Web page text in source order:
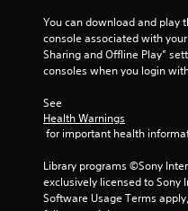
a
y
a
b
e
w
t
h
o
You can download and play
console associated with
Sharing and Offline Play”
consoles when you login
See
Health Warnings
for important health
Library programs ©Sony
exclusively licensed to Sony
Software Usage Terms